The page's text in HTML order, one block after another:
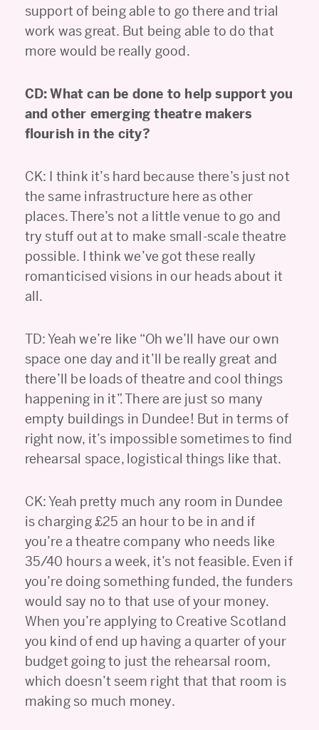
support of being able to go there and trial
work was great. But being able to do that
more would be really good.
CD: What can be done to help support you
and other emerging theatre makers
flourish in the city?
CK: I think it’s hard because there’s just not
the same infrastructure here as other
places. There’s not a little venue to go and
try stuff out at to make small-scale theatre
possible. I think we’ve got these really
romanticised visions in our heads about it
all.
TD: Yeah we’re like “Oh we’ll have our own
space one day and it’ll be really great and
there’ll be loads of theatre and cool things
happening in it”. There are just so many
empty buildings in Dundee! But in terms of
right now, it’s impossible sometimes to find
rehearsal space, logistical things like that.
CK: Yeah pretty much any room in Dundee
is charging £25 an hour to be in and if
you’re a theatre company who needs like
35/40 hours a week, it’s not feasible. Even if
you’re doing something funded, the funders
would say no to that use of your money.
When you’re applying to Creative Scotland
you kind of end up having a quarter of your
budget going to just the rehearsal room,
which doesn’t seem right that that room is
making so much money.